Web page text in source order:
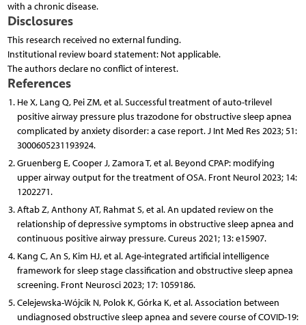
with a chronic disease.
Disclosures
This research received no external funding.
Institutional review board statement: Not applicable.
The authors declare no conflict of interest.
References
He X, Lang Q, Pei ZM, et al. Successful treatment of auto-trilevel
positive airway pressure plus trazodone for obstructive sleep apnea
complicated by anxiety disorder: a case report. J Int Med Res 2023; 51:
3000605231193924.
Gruenberg E, Cooper J, Zamora T, et al. Beyond CPAP: modifying
upper airway output for the treatment of OSA. Front Neurol 2023; 14:
1202271.
Aftab Z, Anthony AT, Rahmat S, et al. An updated review on the
relationship of depressive symptoms in obstructive sleep apnea and
continuous positive airway pressure. Cureus 2021; 13: e15907.
Kang C, An S, Kim HJ, et al. Age-integrated artificial intelligence
framework for sleep stage classification and obstructive sleep apnea
screening. Front Neurosci 2023; 17: 1059186.
Celejewska-Wójcik N, Polok K, Górka K, et al. Association between
undiagnosed obstructive sleep apnea and severe course of COVID-19: